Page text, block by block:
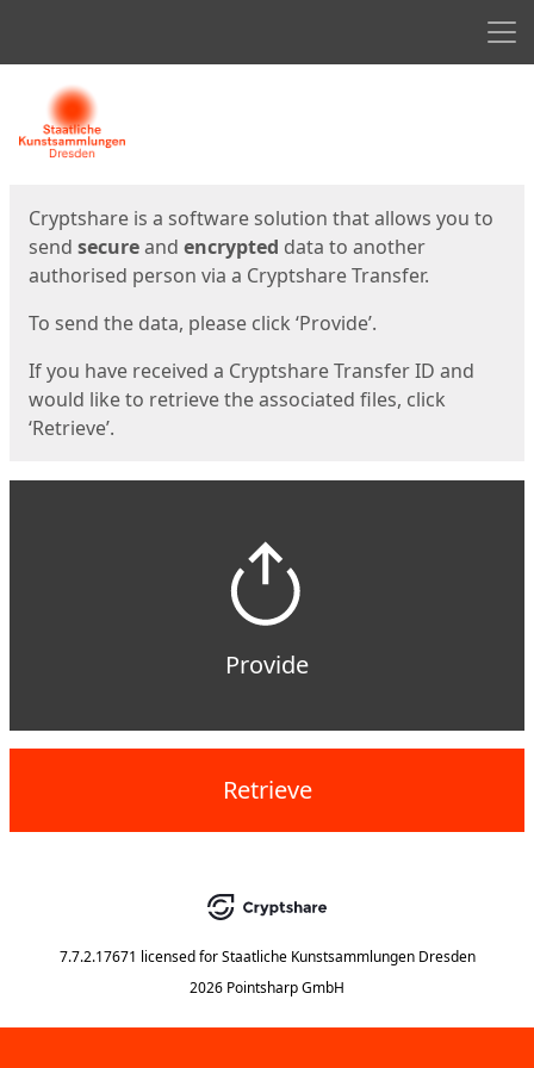
Start
Cryptshare is a software solution that allows you to
send secureand encrypted data to another
authorised person via a Cryptshare Transfer.
To send the data, please click ‘Provide’.
If you have received a Cryptshare Transfer ID and
would like to retrieve the associated files, click
‘Retrieve’.
Provide
Retrieve
7.7.2.17671 licensed for Staatliche Kunstsammlungen Dresden
2026 Pointsharp GmbH